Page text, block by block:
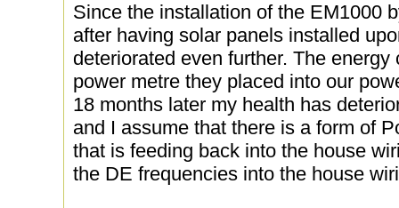
Since the installation of the EM1000
after having solar panels installed
deteriorated even further. The
power metre they placed into our
18 months later my health has
and I assume that there is a form of
that is feeding back into the house
the DE frequencies into the house